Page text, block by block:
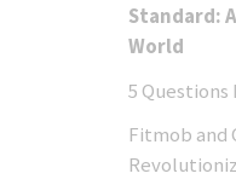
Standard:
World
5
Fitmob and